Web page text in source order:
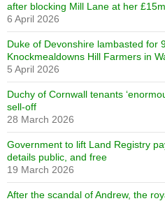
after blocking Mill Lane at her
6 April 2026
Duke of Devonshire lambasted for
Knockmealdowns Hill Farmers in
5 April 2026
Duchy of Cornwall tenants
sell-off
28 March 2026
Government to lift Land Registry
details public, and free
19 March 2026
After the scandal of Andrew, the